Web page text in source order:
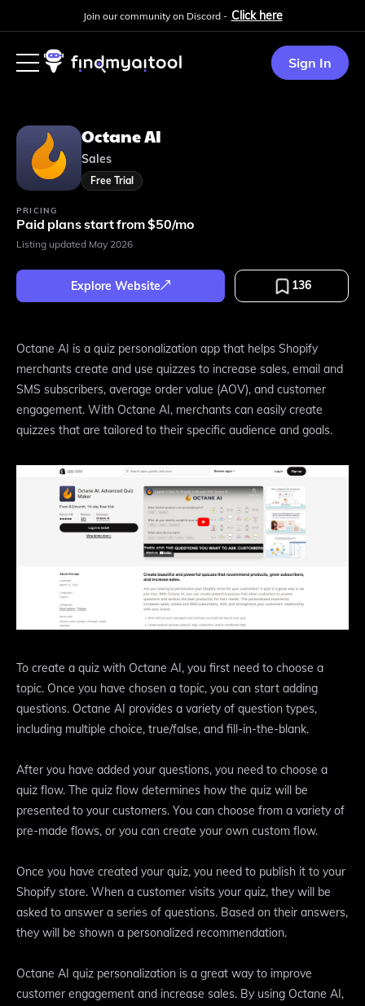
Join our community on Discord - Click here
Sign In
Octane AI
Sales
Free Trial
PRICING
Paid plans start from $50/mo
Listing updated May 2026
Explore Website 136
Octane AI is a quiz personalization app that helps Shopify
merchants create and use quizzes to increase sales, email and
SMS subscribers, average order value (AOV), and customer
engagement. With Octane AI, merchants can easily create
quizzes that are tailored to their specific audience and goals.
To create a quiz with Octane AI, you first need to choose a
topic. Once you have chosen a topic, you can start adding
questions. Octane AI provides a variety of question types,
including multiple choice, true/false, and fill-in-the-blank.
After you have added your questions, you need to choose a
quiz flow. The quiz flow determines how the quiz will be
presented to your customers. You can choose from a variety of
pre-made flows, or you can create your own custom flow.
Once you have created your quiz, you need to publish it to your
Shopify store. When a customer visits your quiz, they will be
asked to answer a series of questions. Based on their answers,
they will be shown a personalized recommendation.
Octane AI quiz personalization is a great way to improve
customer engagement and increase sales. By using Octane AI,